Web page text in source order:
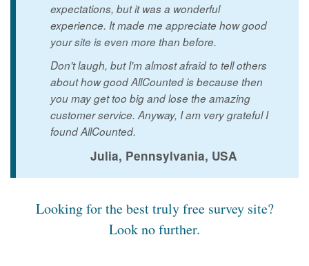
expectations, but it was a wonderful
experience. It made me appreciate how good
your site is even more than before.
Don't laugh, but I'm almost afraid to tell others
about how good AllCounted is because then
you may get too big and lose the amazing
customer service. Anyway, I am very grateful I
found AllCounted.
Julia, Pennsylvania, USA
Looking for the best truly free survey site?
Look no further.